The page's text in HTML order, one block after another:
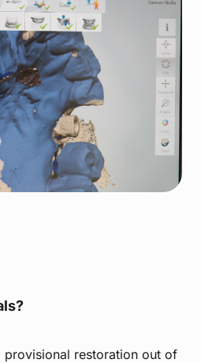
provisional restoration out of